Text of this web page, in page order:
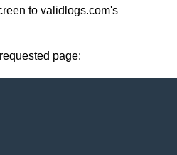
to validlogs.com's
page: